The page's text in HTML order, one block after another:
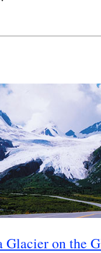
Glacier on the